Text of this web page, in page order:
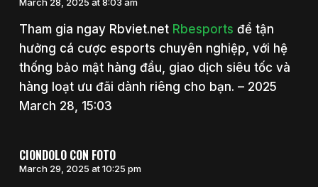
Tham gia ngay Rbviet.net Rbesports để tận
hưởng cá cược esports chuyên nghiệp, với hệ
thống bảo mật hàng đầu, giao dịch siêu tốc và
hàng loạt ưu đãi dành riêng cho bạn. – 2025
March 28, 15:03
CIONDOLO CON FOTO
March 29, 2025 at 10:25 pm